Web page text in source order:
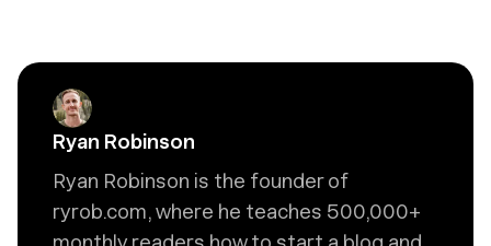
Ryan Robinson
Ryan Robinson is the founder of
ryrob.com, where he teaches 500,000+